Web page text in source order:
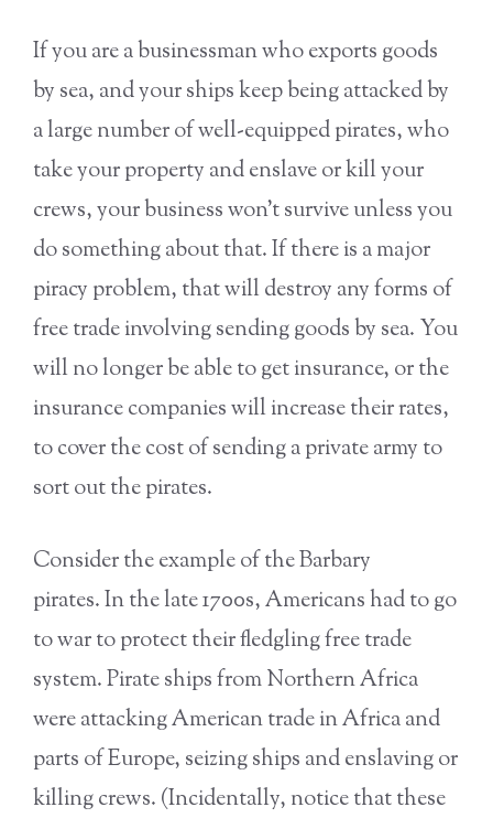
If you are a businessman who exports goods
by sea, and your ships keep being attacked by
a large number of well-equipped pirates, who
take your property and enslave or kill your
crews, your business won’t survive unless you
do something about that. If there is a major
piracy problem, that will destroy any forms of
free trade involving sending goods by sea. You
will no longer be able to get insurance, or the
insurance companies will increase their rates,
to cover the cost of sending a private army to
sort out the pirates.
Consider the example of the Barbary
pirates. In the late 1700s, Americans had to go
to war to protect their fledgling free trade
system. Pirate ships from Northern Africa
were attacking American trade in Africa and
parts of Europe, seizing ships and enslaving or
killing crews. (Incidentally, notice that these